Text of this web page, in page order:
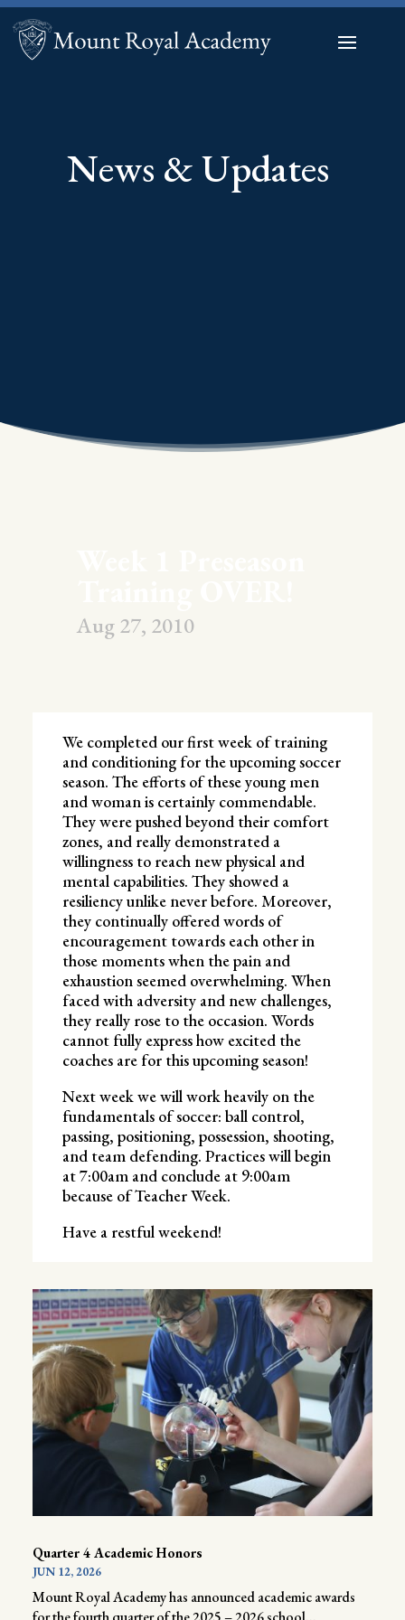
News & Updates
Aug 27, 2010
We completed our first week of training
and conditioning for the upcoming soccer
season. The efforts of these young men
and woman is certainly commendable.
They were pushed beyond their comfort
zones, and really demonstrated a
willingness to reach new physical and
mental capabilities. They showed a
resiliency unlike never before. Moreover,
they continually offered words of
encouragement towards each other in
those moments when the pain and
exhaustion seemed overwhelming. When
faced with adversity and new challenges,
they really rose to the occasion. Words
cannot fully express how excited the
coaches are for this upcoming season!
Next week we will work heavily on the
fundamentals of soccer: ball control,
passing, positioning, possession, shooting,
and team defending. Practices will begin
at 7:00am and conclude at 9:00am
because of Teacher Week.
Have a restful weekend!
Quarter 4 Academic Honors
JUN 12, 2026
Mount Royal Academy has announced academic awards